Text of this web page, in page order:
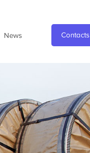
News Contacts